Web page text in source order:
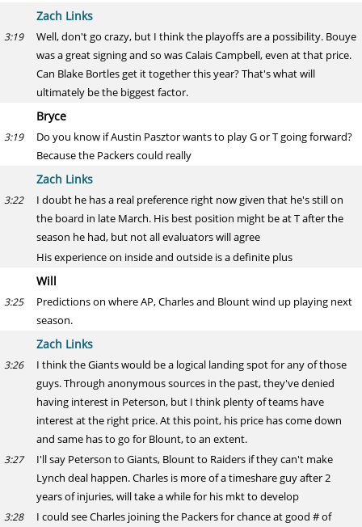
Zach Links
3:19
Well, don't go crazy, but I think the playoffs are a possibility. Bouye
was a great signing and so was Calais Campbell, even at that price.
Can Blake Bortles get it together this year? That's what will
ultimately be the biggest factor.
Bryce
3:19
Do you know if Austin Pasztor wants to play G or T going forward?
Because the Packers could really
Zach Links
3:22
I doubt he has a real preference right now given that he's still on
the board in late March. His best position might be at T after the
season he had, but not all evaluators will agree
His experience on inside and outside is a definite plus
Will
3:25
Predictions on where AP, Charles and Blount wind up playing next
season.
Zach Links
3:26
I think the Giants would be a logical landing spot for any of those
guys. Through anonymous sources in the past, they've denied
having interest in Peterson, but I think plenty of teams have
interest at the right price. At this point, his price has come down
and same has to go for Blount, to an extent.
3:27
I'll say Peterson to Giants, Blount to Raiders if they can't make
Lynch deal happen. Charles is more of a timeshare guy after 2
years of injuries, will take a while for his mkt to develop
3:28
I could see Charles joining the Packers for chance at good # of